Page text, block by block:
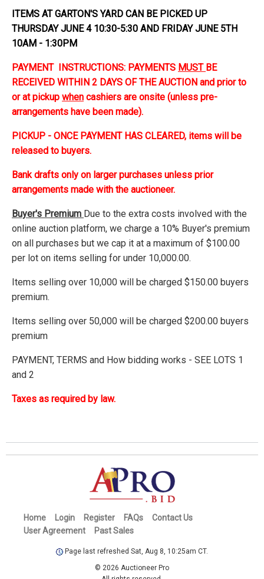
ITEMS AT GARTON'S YARD CAN BE PICKED UP
THURSDAY JUNE 4 10:30-5:30 AND FRIDAY JUNE 5TH
10AM - 1:30PM
PAYMENT INSTRUCTIONS: PAYMENTS MUST BE
RECEIVED WITHIN 2 DAYS OF THE AUCTION and prior to
or at pickup when cashiers are onsite (unless pre-
arrangements have been made).
PICKUP - ONCE PAYMENT HAS CLEARED, items will be
released to buyers.
Bank drafts only on larger purchases unless prior
arrangements made with the auctioneer.
Buyer's Premium Due to the extra costs involved with the
online auction platform, we charge a 10% Buyer's premium
on all purchases but we cap it at a maximum of $100.00
per lot on items selling for under 10,000.00.
Items selling over 10,000 will be charged $150.00 buyers
premium.
Items selling over 50,000 will be charged $200.00 buyers
premium
PAYMENT, TERMS and How bidding works - SEE LOTS 1
and 2
Taxes as required by law.
Home Login Register FAQs
Contact Us
User Agreement
Past Sales
Page last refreshed Sat, Aug 8, 10:25am CT.
© 2026 Auctioneer Pro